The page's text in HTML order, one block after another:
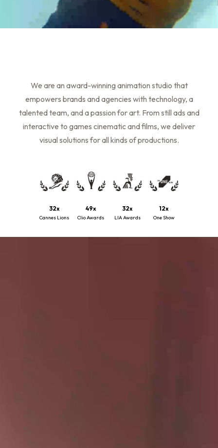
We are an award-winning animation studio that
empowers brands and agencies with technology, a
talented team, and a passion for art. From still ads and
interactive to games cinematic and films, we deliver
visual solutions for all kinds of productions.